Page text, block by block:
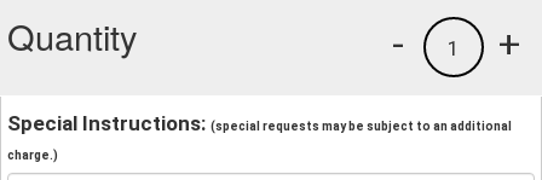
Quantity +
1
-
Special Instructions: (special requests may be subject to an additional
charge.)